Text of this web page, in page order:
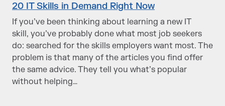
20 IT Skills in Demand Right Now
If you’ve been thinking about learning a new IT
skill, you’ve probably done what most job seekers
do: searched for the skills employers want most. The
problem is that many of the articles you find offer
the same advice. They tell you what’s popular
without helping…